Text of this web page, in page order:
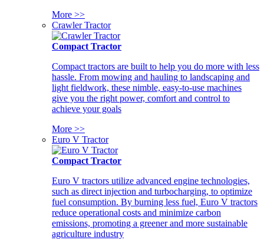
More >>
Crawler Tractor
Compact Tractor
Compact tractors are built to help you do more with less
hassle. From mowing and hauling to landscaping and
light fieldwork, these nimble, easy-to-use machines
give you the right power, comfort and control to
achieve your goals
More >>
Euro V Tractor
Compact Tractor
Euro V tractors utilize advanced engine technologies,
such as direct injection and turbocharging, to optimize
fuel consumption. By burning less fuel, Euro V tractors
reduce operational costs and minimize carbon
emissions, promoting a greener and more sustainable
agriculture industry